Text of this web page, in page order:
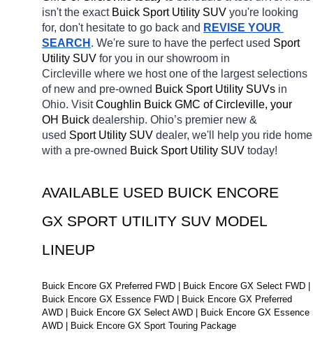
isn't the exact Buick Sport Utility SUV you're looking
for, don't hesitate to go back and REVISE YOUR
SEARCH . We're sure to have the perfect used Sport
Utility SUV for you in our showroom in
Circleville where we host one of the largest selections
of new and pre-owned Buick Sport Utility SUVs in
Ohio. Visit Coughlin Buick GMC of Circleville, your
OH Buick dealership. Ohio’s premier new &
used Sport Utility SUV dealer, we'll help you ride home
with a pre-owned Buick Sport Utility SUV today!
AVAILABLE USED BUICK ENCORE
GX SPORT UTILITY SUV MODEL
LINEUP
Buick Encore GX Preferred FWD | Buick Encore GX Select FWD |
Buick Encore GX Essence FWD | Buick Encore GX Preferred
AWD | Buick Encore GX Select AWD | Buick Encore GX Essence
AWD | Buick Encore GX Sport Touring Package